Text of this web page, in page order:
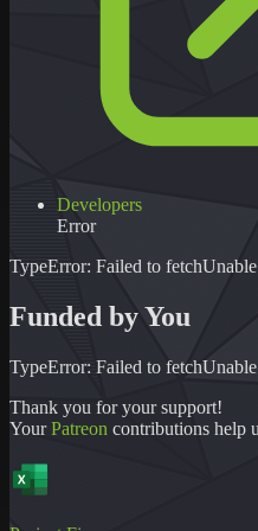
Developers
Error
TypeError: Failed to fetch
Funded by You
TypeError: Failed to fetch
Thank you for your support!
YourPatreon contributions help